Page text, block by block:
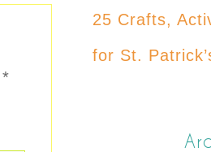
*
25 Crafts,
for St.